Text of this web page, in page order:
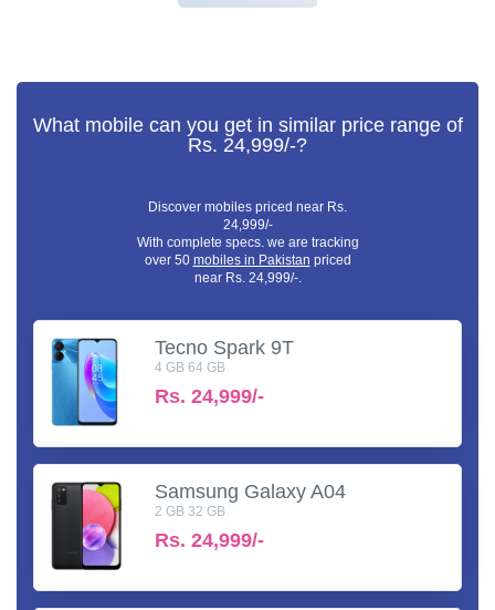
What mobile can you get in similar price range of
Rs. 24,999/-?
Discover mobiles priced near Rs.
24,999/-
With complete specs. we are tracking
over 50 mobiles in Pakistan priced
near Rs. 24,999/-.
Tecno Spark 9T
4 GB 64 GB
Rs. 24,999/-
Samsung Galaxy A04
2 GB 32 GB
Rs. 24,999/-